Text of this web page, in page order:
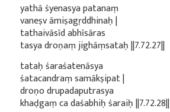
yathā śyenasya patanaṃ
vaneṣv āmiṣagṛddhinaḥ |
tathaivāsīd abhīsāras
tasya droṇaṃ jighāṃsataḥ ||7.72.27||
tataḥ śaraśatenāsya
śatacandraṃ samākṣipat |
droṇo drupadaputrasya
khaḍgaṃ ca daśabhiḥ śaraiḥ ||7.72.28||